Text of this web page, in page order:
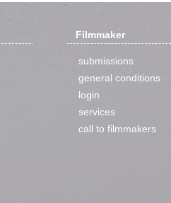
Filmmaker
submissions
general conditions
login
services
call to filmmakers